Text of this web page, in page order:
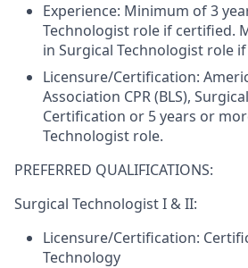
Experience: Minimum of 3
Technologist role if certified.
in Surgical Technologist role
Licensure/Certification:
Association CPR (BLS),
Certification or 5 years or
Technologist role.
PREFERRED QUALIFICATIONS:
Surgical Technologist I & II:
Licensure/Certification:
Technology